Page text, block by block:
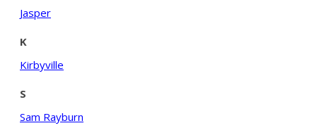
Jasper
K
Kirbyville
S
Sam Rayburn